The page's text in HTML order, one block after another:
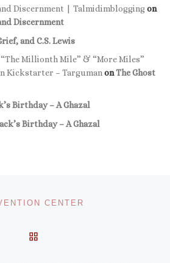
Discernment | Talmidimbloggingon
Discernment
and C.S. Lewis
Millionth Mile” & “More Miles”
Kickstarter – TargumanonThe Ghost
Birthday – A Ghazal
Birthday – A Ghazal
CENTER